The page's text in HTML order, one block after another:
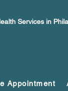
Services in
Appointment